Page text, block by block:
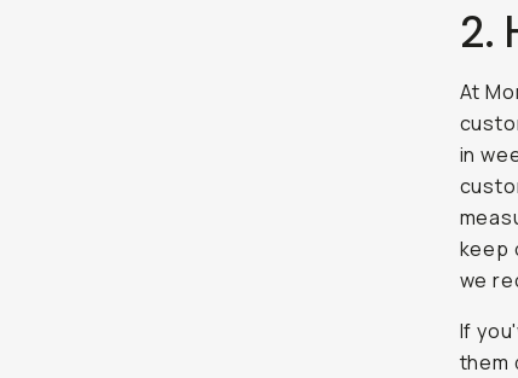
2.
At
in
keep
we
If
them